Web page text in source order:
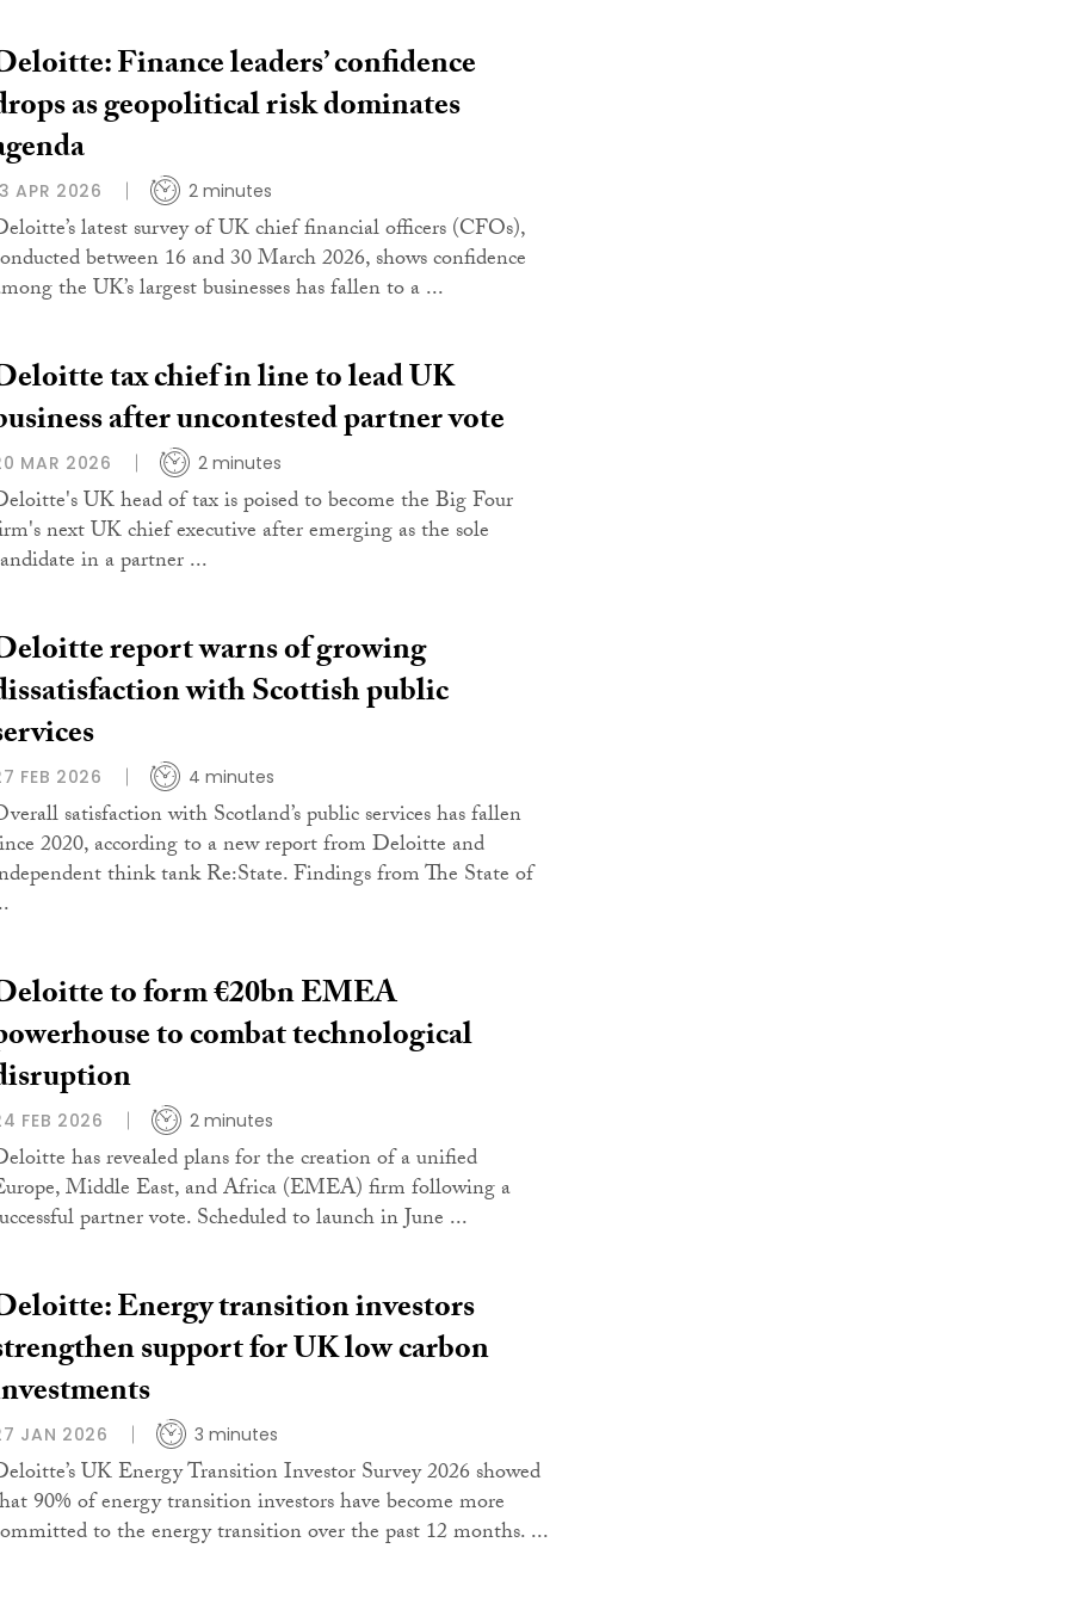
Finance leaders’ confidence
as geopolitical risk dominates
APR 2026 2 minutes
latest survey of UK chief financial officers (CFOs),
between 16 and 30 March 2026, shows confidence
the UK’s largest businesses has fallen to a ...
tax chief in line to lead UK
after uncontested partner vote
MAR 2026 2 minutes
UK head of tax is poised to become the Big Four
next UK chief executive after emerging as the sole
in a partner ...
report warns of growing
with Scottish public
FEB 2026 4 minutes
satisfaction with Scotland’s public services has fallen
2020, according to a new report from Deloitte and
think tank Re:State. Findings from The State of
to form €20bn EMEA
to combat technological
FEB 2026 2 minutes
has revealed plans for the creation of a unified
Middle East, and Africa (EMEA) firm following a
partner vote. Scheduled to launch in June ...
Energy transition investors
support for UK low carbon
JAN 2026 3 minutes
UK Energy Transition Investor Survey 2026 showed
90% of energy transition investors have become more
to the energy transition over the past 12 months. ...